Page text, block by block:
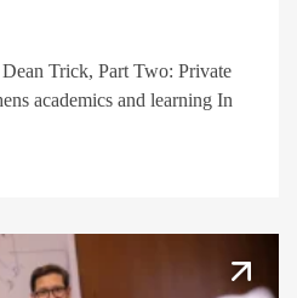
Trick, Part Two: Private
academics and learning In